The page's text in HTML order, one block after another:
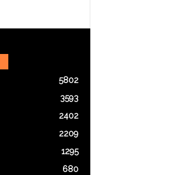
5802
3593
2402
2209
1295
680